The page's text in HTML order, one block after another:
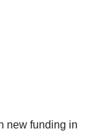
new funding in